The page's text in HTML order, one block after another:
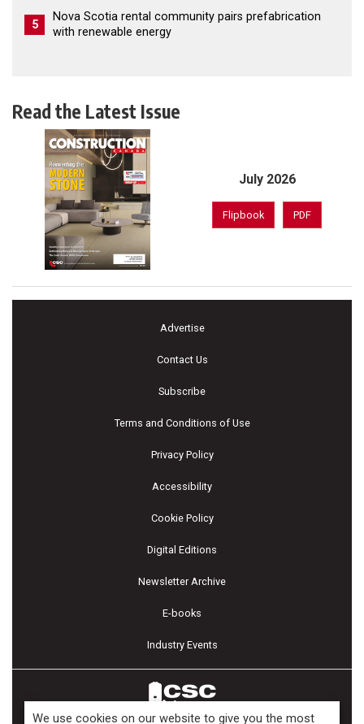
5
Nova Scotia rental community pairs prefabrication
with renewable energy
Read the Latest Issue
July 2026
Flipbook PDF
Advertise
Contact Us
Subscribe
Terms and Conditions of Use
Privacy Policy
Accessibility
Cookie Policy
Digital Editions
Newsletter Archive
E-books
Industry Events
We use cookies on our website to give you the most